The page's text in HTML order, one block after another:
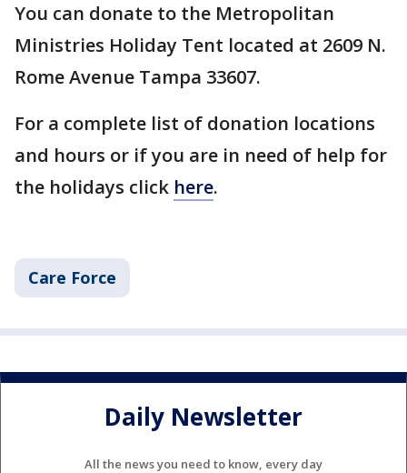
You can donate to the Metropolitan
Ministries Holiday Tent located at 2609 N.
Rome Avenue Tampa 33607.
For a complete list of donation locations
and hours or if you are in need of help for
the holidays click here.
Care Force
Daily Newsletter
All the news you need to know, every day